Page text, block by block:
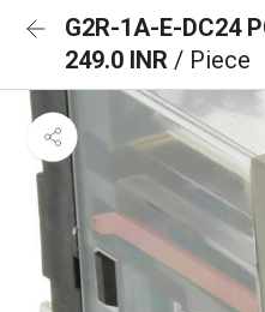
G2R-1A-E-DC24
249.0 INR / Piece